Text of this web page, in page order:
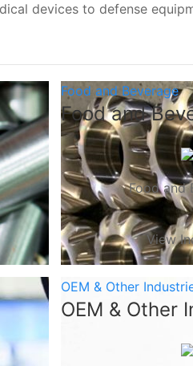
devices to defense
Food and Beverage
Food and
Food and
View
OEM & Other
OEM & Other